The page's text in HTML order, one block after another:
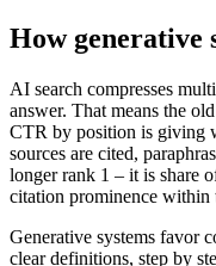
How generative
AI search compresses
answer. That means the
CTR by position is giving
sources are cited,
longer rank 1 – it is share
citation prominence within
Generative systems favor
clear definitions, step by